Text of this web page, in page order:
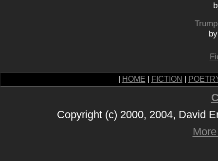
HOME FICTION
Copyright (c) 2000, 2004, David